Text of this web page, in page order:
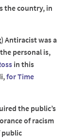
the country, in
Antiracist was a
personal is,
in this
for Time
the public’s
of racism
public